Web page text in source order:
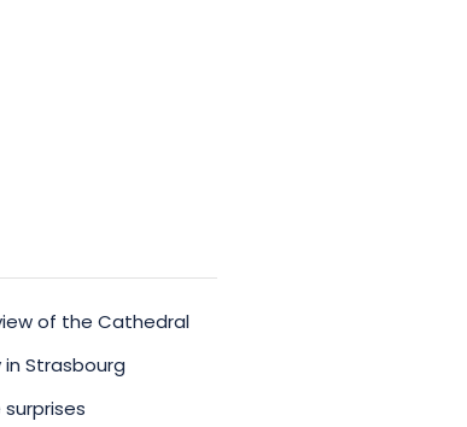
of the Cathedral
Strasbourg